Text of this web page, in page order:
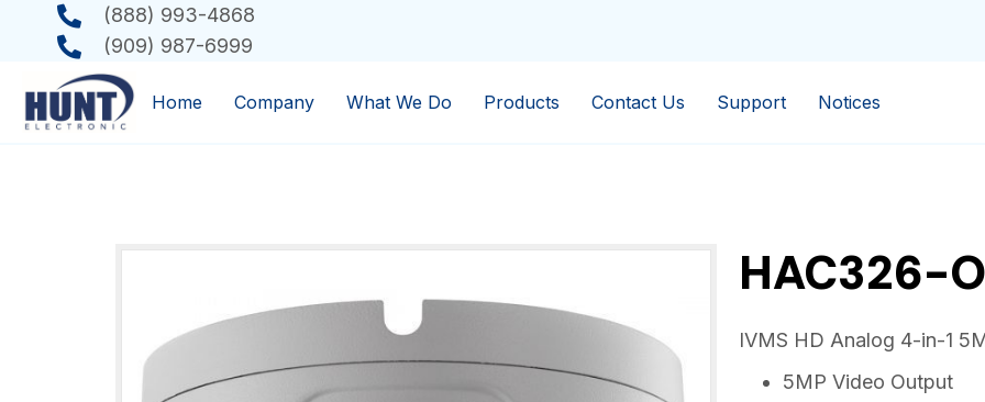
(888) 993-4868
(909) 987-6999
Home Company What We Do Products Contact Us Support Notices
HAC326-
IVMS HD Analog 4-in-1
5MP Video Output